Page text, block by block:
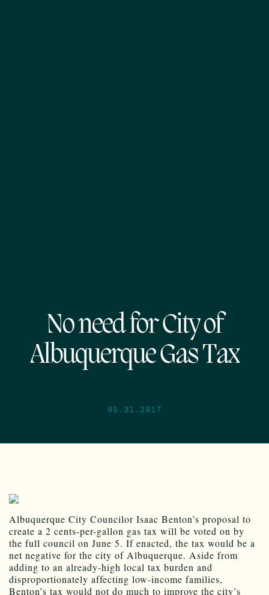
No need for City of
Albuquerque Gas Tax
05.31.2017
Albuquerque City Councilor Isaac Benton’s proposal to
create a 2 cents-per-gallon gas tax will be voted on by
the full council on June 5. If enacted, the tax would be a
net negative for the city of Albuquerque. Aside from
adding to an already-high local tax burden and
disproportionately affecting low-income families,
Benton’s tax would not do much to improve the city’s